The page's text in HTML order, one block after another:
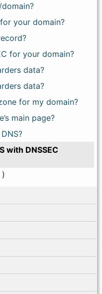
your domain?
for your domain?
data?
data?
for my domain?
main page?
with DNSSEC